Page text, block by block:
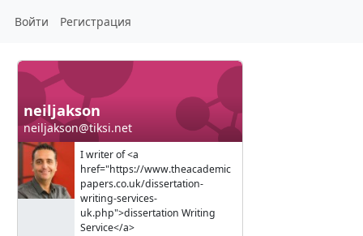
Войти Регистрация
neiljakson
neiljakson@tiksi.net
I writer of <a
href="https://www.theacademic
papers.co.uk/dissertation-
writing-services-
uk.php">dissertation Writing
Service</a>